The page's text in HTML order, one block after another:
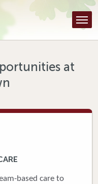
Provider
Location
at
based care to